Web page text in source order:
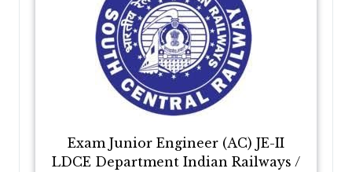
Exam Junior Engineer (AC) JE-II
LDCE Department Indian Railways /